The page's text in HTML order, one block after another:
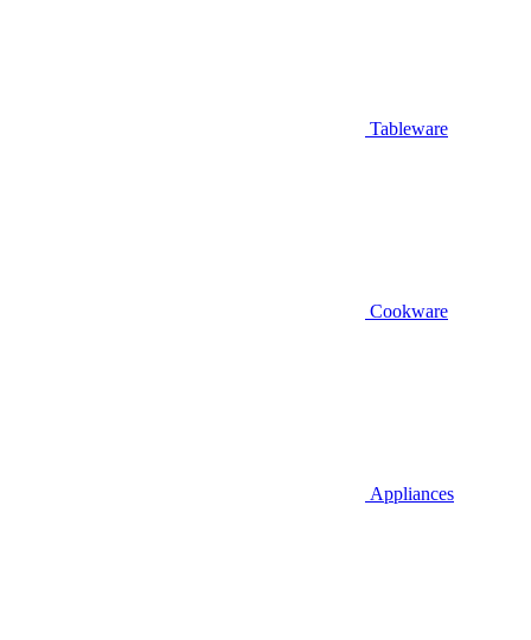
Tableware
Cookware
Appliances